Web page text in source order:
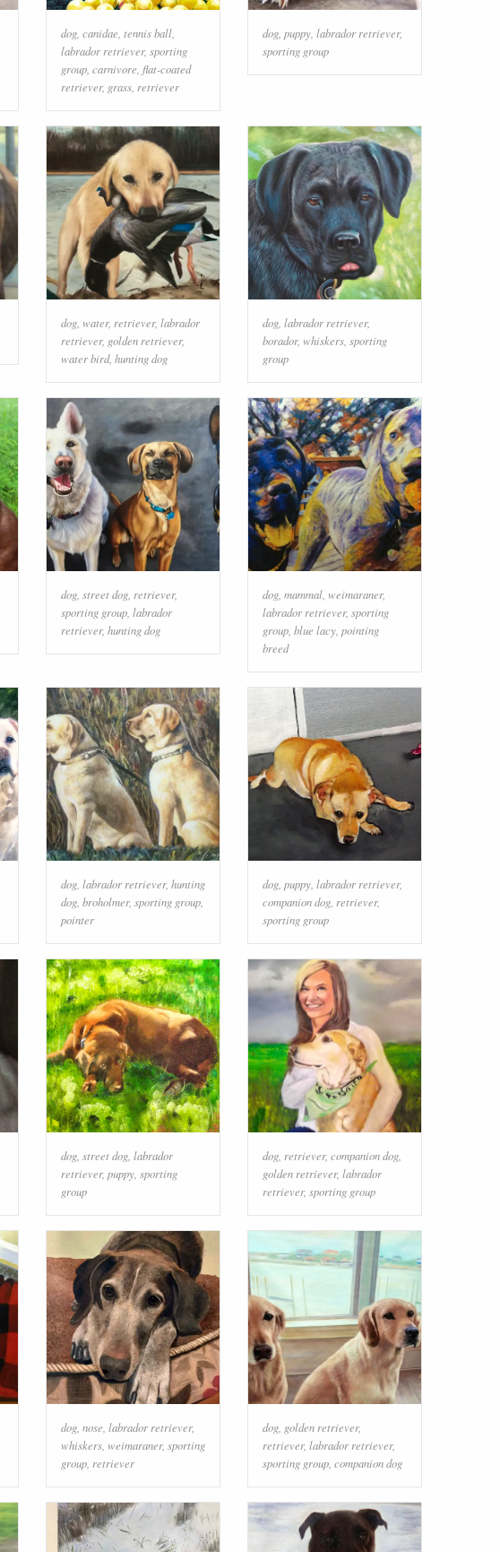
dog canidae tennis ball
labrador retriever, sporting
group carnivore flat-coated
retriever, grass retriever
dog puppy labrador retriever,
sporting group
dog water, retriever, labrador
retriever, golden retriever,
water bird, hunting dog
dog labrador retriever,
borador, whiskers sporting
group
dog street dog retriever,
sporting group labrador
retriever, hunting dog
dog mammal weimaraner,
labrador retriever, sporting
group blue lacy pointing
breed
dog labrador retriever, hunting
dog broholmer, sporting group
pointer
dog puppy labrador retriever,
companion dog retriever,
sporting group
dog street dog labrador
retriever, puppy sporting
group
dog retriever, companion dog
golden retriever, labrador
retriever, sporting group
dog nose labrador retriever,
whiskers weimaraner, sporting
group retriever
dog golden retriever,
retriever, labrador retriever,
sporting group companion dog